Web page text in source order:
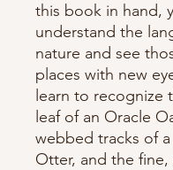
this book in hand,
understand the
nature and see
places with new
learn to recognize
leaf of an Oracle
webbed tracks of a
Otter, and the fine,